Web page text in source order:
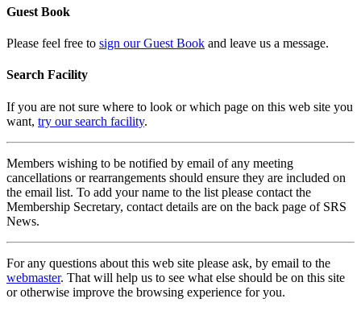
Guest Book
Please feel free to sign our Guest Book and leave us a message.
Search Facility
If you are not sure where to look or which page on this web site you
want, try our search facility.
Members wishing to be notified by email of any meeting
cancellations or rearrangements should ensure they are included on
the email list. To add your name to the list please contact the
Membership Secretary, contact details are on the back page of SRS
News.
For any questions about this web site please ask, by email to the
webmaster. That will help us to see what else should be on this site
or otherwise improve the browsing experience for you.